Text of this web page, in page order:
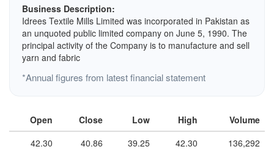
Business Description:
Idrees Textile Mills Limited was incorporated in Pakistan as
an unquoted public limited company on June 5, 1990. The
principal activity of the Company is to manufacture and sell
yarn and fabric
*Annual figures from latest financial statement
Open Close Low High
Volume
42.30
40.86 39.25 42.30 136,292